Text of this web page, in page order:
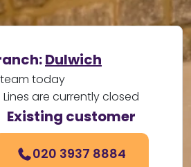
Dulwich
today
Lines are currently closed
Existing customer
020 3937 8884